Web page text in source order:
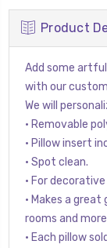
Product
Add some
with our
We will
• Removable
• Pillow insert
• Spot clean.
• For decorative
• Makes a
rooms and
• Each pillow